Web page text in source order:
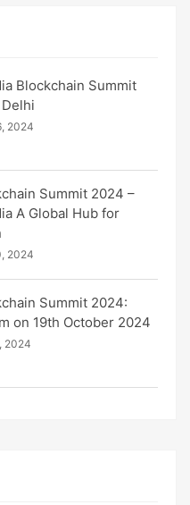
Blockchain Summit
2024
Summit 2024 –
A Global Hub for
2024
Summit 2024:
on 19th October 2024
2024